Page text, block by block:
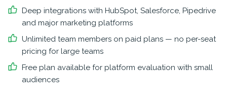
Deep integrations with HubSpot, Salesforce, Pipedrive
and major marketing platforms
Unlimited team members on paid plans — no per-seat
pricing for large teams
Free plan available for platform evaluation with small
audiences